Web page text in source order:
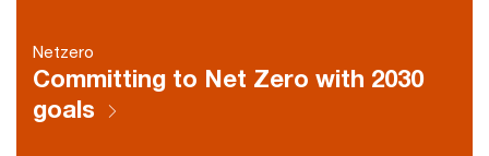
Netzero
Committing to Net Zero with 2030
goals